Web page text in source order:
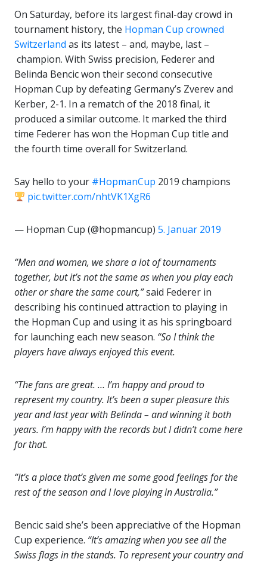
On Saturday, before its largest final-day crowd in
tournament history, the Hopman Cup crowned
Switzerland as its latest – and, maybe, last –
champion. With Swiss precision, Federer and
Belinda Bencic won their second consecutive
Hopman Cup by defeating Germany’s Zverev and
Kerber, 2-1. In a rematch of the 2018 final, it
produced a similar outcome. It marked the third
time Federer has won the Hopman Cup title and
the fourth time overall for Switzerland.
Say hello to your #HopmanCup 2019 champions
pic.twitter.com/nhtVK1XgR6
— Hopman Cup (@hopmancup) 5. Januar 2019
“Men and women, we share a lot of tournaments
together, but it’s not the same as when you play each
other or share the same court,”said Federer in
describing his continued attraction to playing in
the Hopman Cup and using it as his springboard
for launching each new season. “So I think the
players have always enjoyed this event.
“The fans are great. … I’m happy and proud to
represent my country. It’s been a super pleasure this
year and last year with Belinda – and winning it both
years. I’m happy with the records but I didn’t come here
for that.
“It’s a place that’s given me some good feelings for the
rest of the season and I love playing in Australia.”
Bencic said she’s been appreciative of the Hopman
Cup experience. “It’s amazing when you see all the
Swiss flags in the stands. To represent your country and